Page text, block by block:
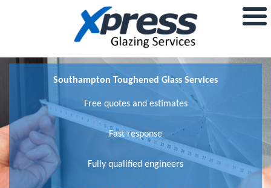
Southampton Toughened Glass Services
Free quotes and estimates
Fast response
Fully qualified engineers